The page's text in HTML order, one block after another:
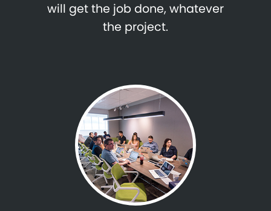
will get the job done, whatever
the project.